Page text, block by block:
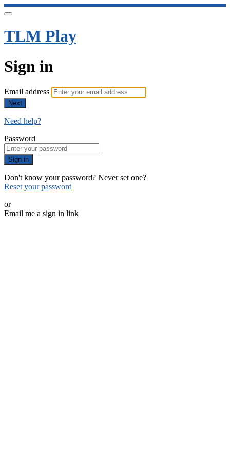
TLM Play
Sign in
Email address
Next
Need help?
Password
Sign in
Don't know your password? Never set one?
Reset your password
or
Email me a sign in link